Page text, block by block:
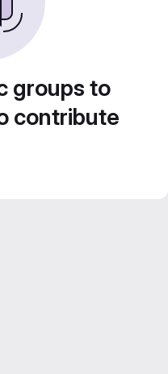
groups to
contribute